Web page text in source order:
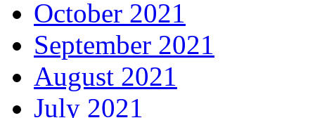
October 2021
September 2021
August 2021
July 2021